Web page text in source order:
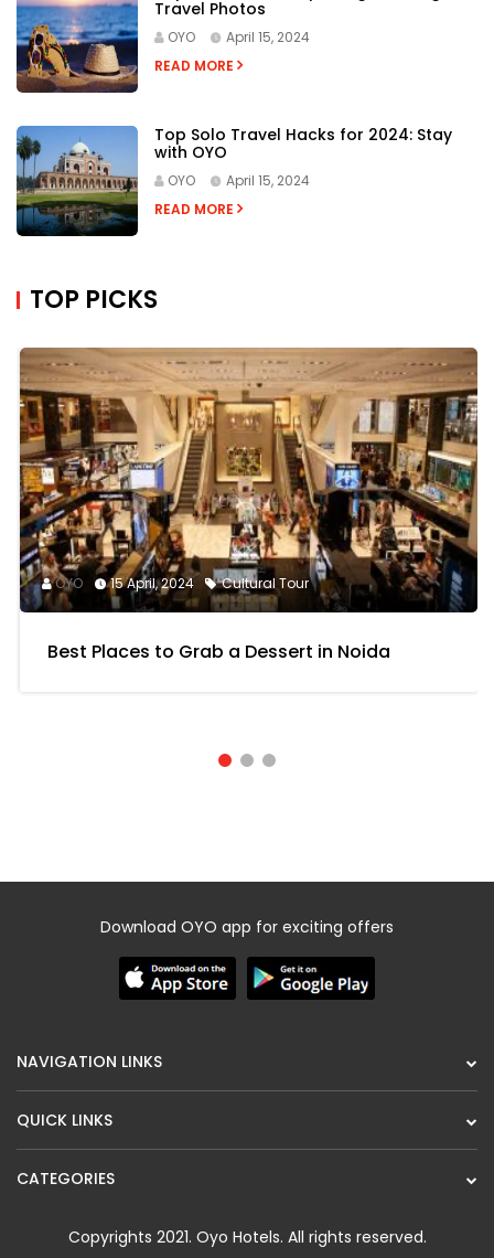
Travel Photos
OYO
April 15, 2024
READ MORE
Top Solo Travel Hacks for 2024: Stay
with OYO
OYO
April 15, 2024
READ MORE
TOP PICKS
OYO 15 April, 2024 Cultural Tour
Best Places to Grab a Dessert in Noida
Download OYO app for exciting offers
NAVIGATION LINKS
QUICK LINKS
CATEGORIES
Copyrights 2021. Oyo Hotels. All rights reserved.